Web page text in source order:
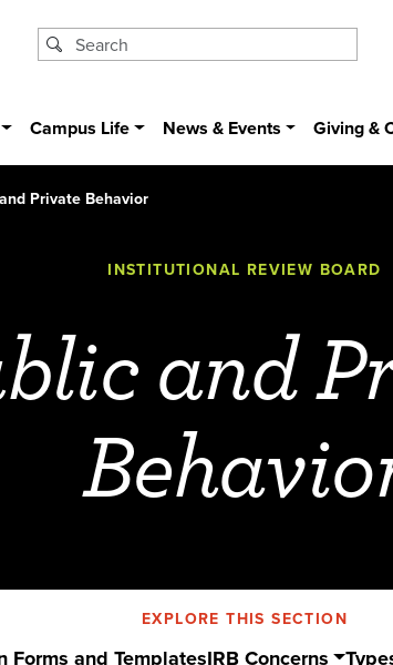
Campus Life News & Events Giving &
Private Behavior
INSTITUTIONAL REVIEW BOARD
and
EXPLORE THIS SECTION
Forms and TemplatesIRB Concerns